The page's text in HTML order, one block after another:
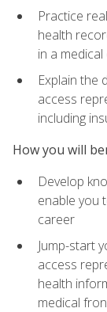
Practice
health
in a
Explain the
access
including
How you will
Develop
enable you
career
Jump-start
access
health
medical